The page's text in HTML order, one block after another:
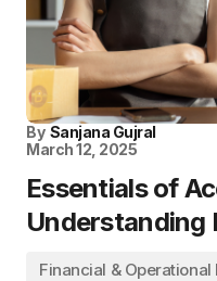
By Sanjana Gujral
March 12, 2025
Essentials of
Understanding
Financial &